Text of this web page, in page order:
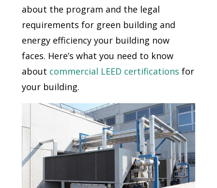
about the program and the legal
requirements for green building and
energy efficiency your building now
faces. Here’s what you need to know
about commercial LEED certifications for
your building.